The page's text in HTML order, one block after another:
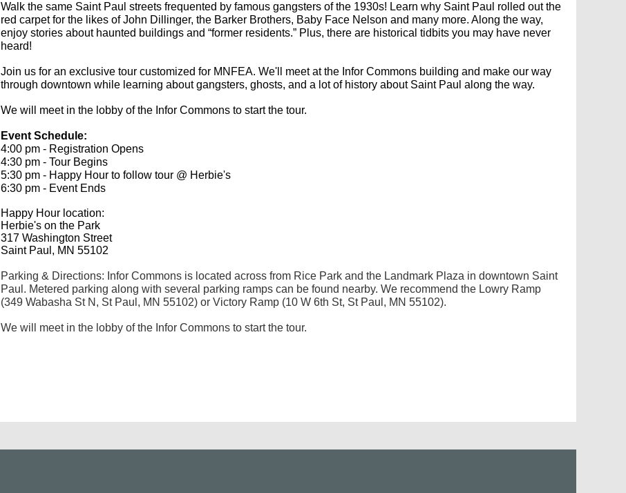
Walk the same Saint Paul streets frequented by famous gangsters of the 1930s! Learn why Saint Paul rolled out the
red carpet for the likes of John Dillinger, the Barker Brothers, Baby Face Nelson and many more. Along the way,
enjoy stories about haunted buildings and “former residents.” Plus, there are historical tidbits you may have never
heard!
Join us for an exclusive tour customized for MNFEA. We'll meet at the Infor Commons building and make our way
through downtownwhile learning about gangsters, ghosts, and a lot of history about Saint Paul along the way.
We will meet in the lobby of the Infor Commons to start the tour.
Event Schedule:
4:00 pm - Registration Opens
4:30 pm - Tour Begins
5:30 pm - Happy Hour to follow tour @ Herbie's
6:30 pm - Event Ends
Happy Hour location:
Herbie's on the Park
317 Washington Street
Saint Paul, MN 55102
Parking & Directions: Infor Commons is located across from Rice Park and the Landmark Plaza in downtown Saint
Paul. Metered parking along with several parking ramps can be found nearby. We recommend the Lowry Ramp
(349 Wabasha St N, St Paul, MN 55102) or Victory Ramp (10 W 6th St, St Paul, MN 55102).
We will meet in the lobby of the Infor Commons to start the tour.